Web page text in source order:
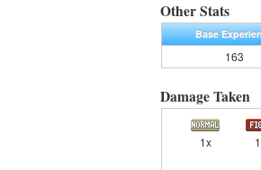
Other Stats
Base
163
Damage Taken
1x